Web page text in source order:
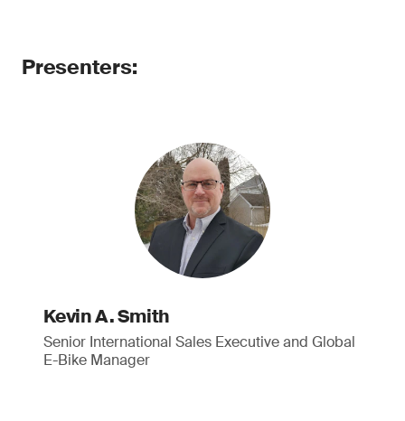
Presenters:
Kevin A. Smith
Senior International Sales Executive and Global
E-Bike Manager